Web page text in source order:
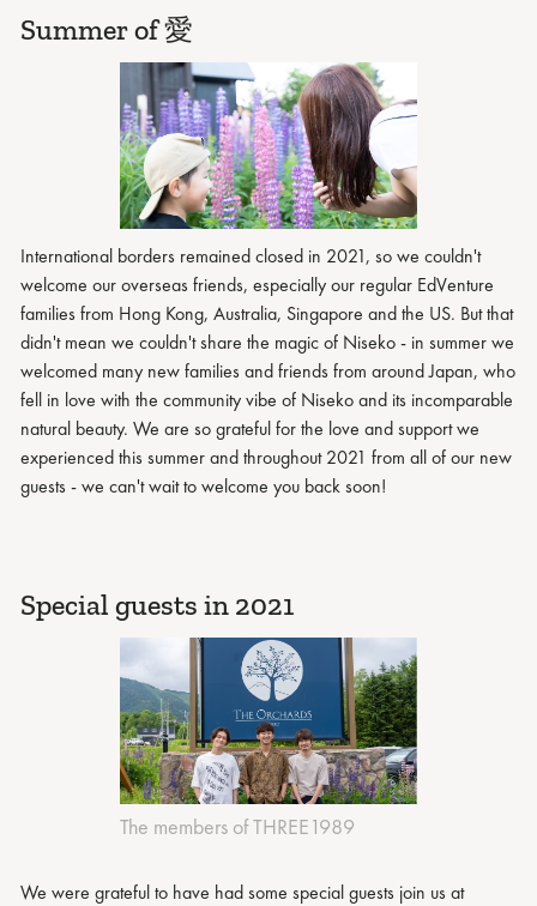
Summer of 愛
International borders remained closed in 2021, so we couldn't
welcome our overseas friends, especially our regular EdVenture
families from Hong Kong, Australia, Singapore and the US. But that
didn't mean we couldn't share the magic of Niseko - in summer we
welcomed many new families and friends from around Japan, who
fell in love with the community vibe of Niseko and its incomparable
natural beauty. We are so grateful for the love and support we
experienced this summer and throughout 2021 from all of our new
guests - we can't wait to welcome you back soon!
Special guests in 2021
The members of THREE1989
We were grateful to have had some special guests join us at